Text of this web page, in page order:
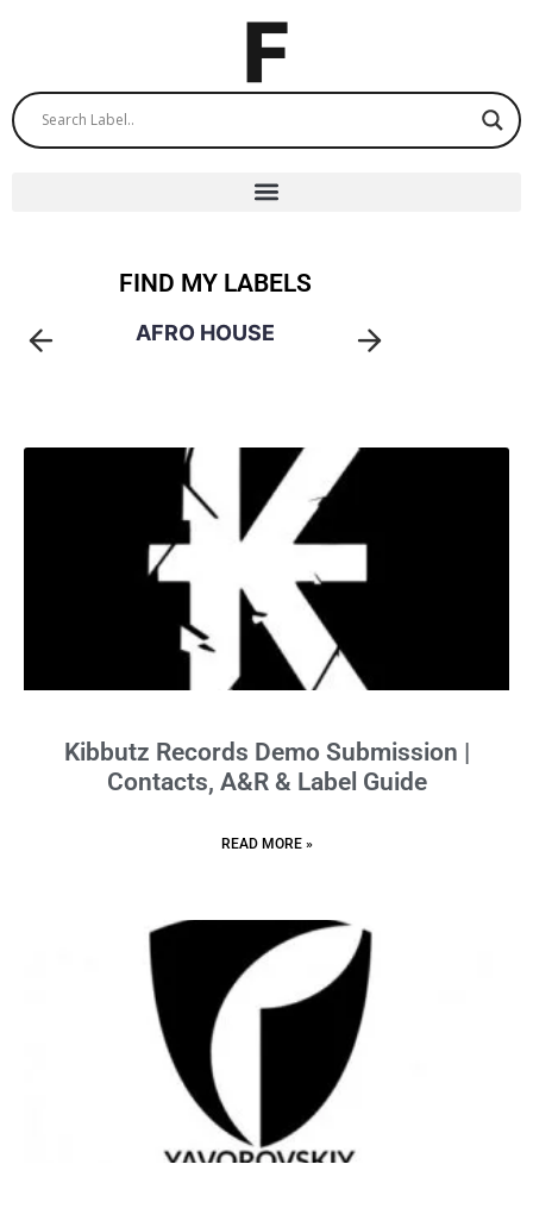
FIND MY LABELS
AFRO HOUSE
Kibbutz Records Demo Submission |
Contacts, A&R & Label Guide
READ MORE »